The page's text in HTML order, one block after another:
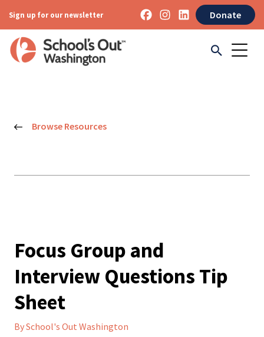
Sign up for our newsletter Donate
Browse Resources
Focus Group and
Interview Questions Tip
Sheet
By School's Out Washington